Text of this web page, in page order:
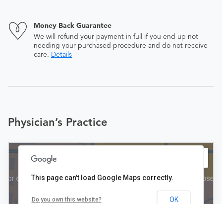
Money Back Guarantee
We will refund your payment in full if you end up not
needing your purchased procedure and do not receive
care. Details
Physician’s Practice
This page can't load Google Maps correctly.
Do you own this website? OK